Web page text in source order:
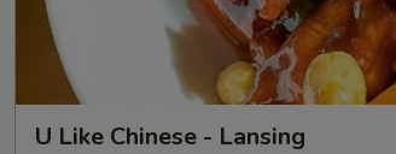
U Like Chinese - Lansing